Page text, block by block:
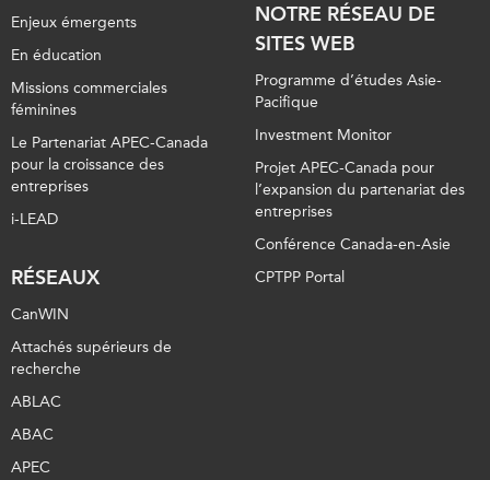
Enjeux émergents
En éducation
Missions commerciales
féminines
Le Partenariat APEC-Canada
pour la croissance des
entreprises
i-LEAD
RÉSEAUX
CanWIN
Attachés supérieurs de
recherche
ABLAC
ABAC
APEC
NOTRE RÉSEAU DE
SITES WEB
Programme d’études Asie-
Pacifique
Investment Monitor
Projet APEC-Canada pour
l’expansion du partenariat des
entreprises
Conférence Canada-en-Asie
CPTPP Portal